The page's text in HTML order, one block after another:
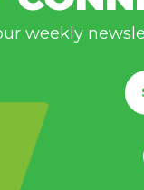
weekly